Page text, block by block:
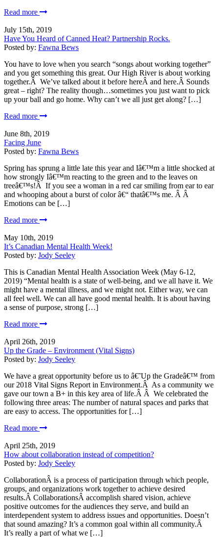
Read more
July 15th, 2019
Have You Heard of Canned Heat? Partnership Rocks.
Posted by: Fawna Bews
You have to love when you search “songs about working together”
and you get something this great. Our High River is about working
together.Â We’ve talked about it before hereÂ and here.Â Sounds
great – right? The reality though…sometimes you just want to pick
up your ball and go home. Why can’t we all just get along? […]
Read more
June 8th, 2019
Facing June
Posted by: Fawna Bews
Spring has sprung a little late this year and Iâ€™m a little shocked at
how strongly Iâ€™m reacting to the green and to the leaves on
treeâ€™s!Â If you see a woman in a red car smiling from ear to ear
and whooping about a burst of color â€“ thatâ€™s me. Â Â
Emotions can be […]
Read more
May 10th, 2019
It’s Canadian Mental Health Week!
Posted by: Jody Seeley
This is Canadian Mental Health Association Week (May 6-12,
2019) “Mental health is a state of well-being, and we all have it. We
might have a mental illness, and we might not. Either way, we can
all feel well. We can all have good mental health. It is about having
a sense of purpose, strong […]
Read more
April 26th, 2019
Up the Grade – Environment (Vital Signs)
Posted by: Jody Seeley
We have a great opportunity before us to â€˜Up the Gradeâ€™ from
our 2018 Vital Signs Report in Environment.Â As a community we
gave our town a B+ in this key area of life.Â Â We celebrated the
following three areas: The number of natural spaces and parks that
are easy to access. The opportunities for […]
Read more
April 25th, 2019
How about collaboration instead of competition?
Posted by: Jody Seeley
CollaborationÂ is a process of participation through which people,
groups, and organizations work together to achieve desired
results.Â CollaborationsÂ accomplish shared vision, achieve
positive outcomes for the audiences they serve, and build an
interdependent system to address issues and opportunities. Doesn’t
that sound amazing? It’s a common goal within all community.Â
It’s really a part of what we […]